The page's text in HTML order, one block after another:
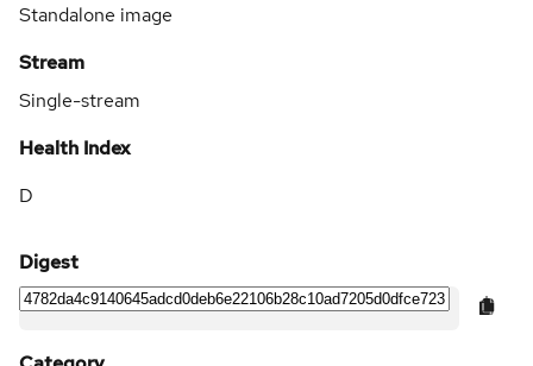
Standalone image
Stream
Single-stream
Health Index
D
Digest